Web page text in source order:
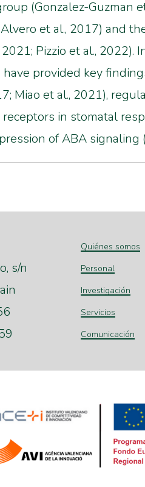
(Gonzalez-Guzman
et al., 2017) and
Pizzio et al.,
provided key
Miao et al., 2021),
in stomatal
of ABA signaling
s/n
Quiénes somos
Personal
Investigación
Servicios
Comunicación